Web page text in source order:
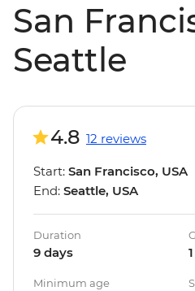
San
Seattle
4.8 12 reviews
Start: San Francisco, USA
End: Seattle, USA
Duration
9 days
Minimum age